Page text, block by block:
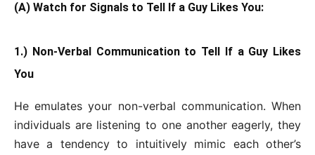
(A) Watch for Signals to Tell If a Guy Likes You:
1.) Non-Verbal Communication to Tell If a Guy Likes
You
He emulates your non-verbal communication. When
individuals are listening to one another eagerly, they
have a tendency to intuitively mimic each other’s